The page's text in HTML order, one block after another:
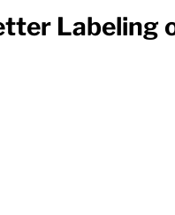
Labeling